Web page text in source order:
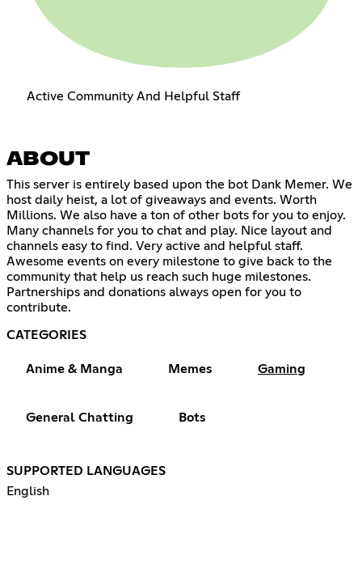
Active Community And Helpful Staff
ABOUT
This server is entirely based upon the bot Dank Memer. We
host daily heist, a lot of giveaways and events. Worth
Millions. We also have a ton of other bots for you to enjoy.
Many channels for you to chat and play. Nice layout and
channels easy to find. Very active and helpful staff.
Awesome events on every milestone to give back to the
community that help us reach such huge milestones.
Partnerships and donations always open for you to
contribute.
CATEGORIES
Anime & Manga Memes Gaming
General Chatting Bots
SUPPORTED LANGUAGES
English